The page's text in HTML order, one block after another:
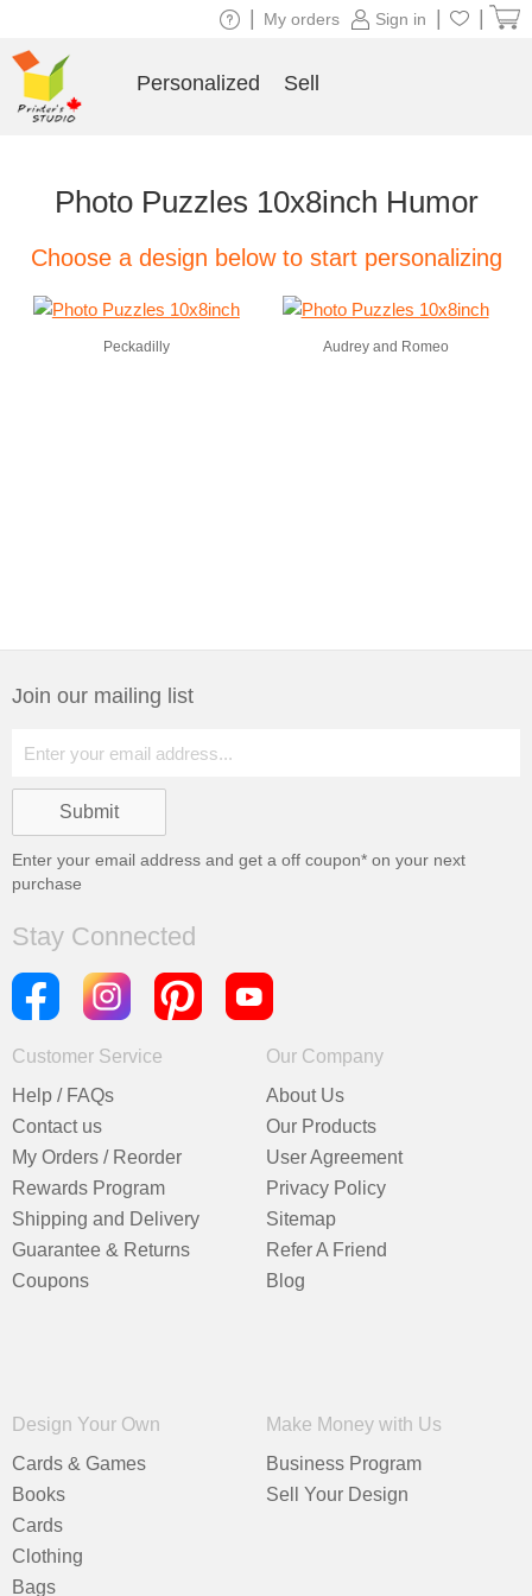
Photo Puzzles 10x8inch Humor
Choose a design below to start personalizing
Peckadilly Audrey and Romeo
Join our mailing list
Enter your email address and get a off coupon* on your next
purchase
Stay Connected
Customer Service
Help / FAQs
Contact us
My Orders / Reorder
Rewards Program
Shipping and Delivery
Guarantee & Returns
Coupons
Our Company
About Us
Our Products
User Agreement
Privacy Policy
Sitemap
Refer A Friend
Blog
Design Your Own
Cards & Games
Books
Cards
Clothing
Bags
Make Money with Us
Business Program
Sell Your Design
Sign in
My orders
Personalized Sell